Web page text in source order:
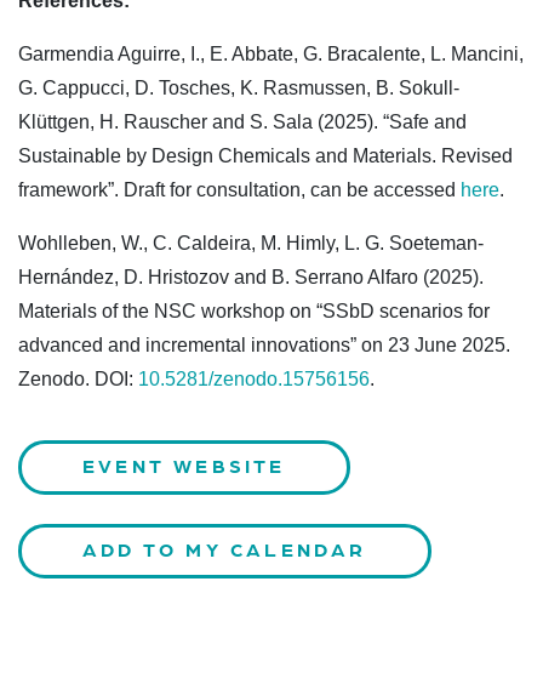
Garmendia Aguirre, I., E. Abbate, G. Bracalente, L. Mancini,
G. Cappucci, D. Tosches, K. Rasmussen, B. Sokull-
Klüttgen, H. Rauscher and S. Sala (2025). “Safe and
Sustainable by Design Chemicals and Materials. Revised
framework”. Draft for consultation, can be accessed here.
Wohlleben, W., C. Caldeira, M. Himly, L. G. Soeteman-
Hernández, D. Hristozov and B. Serrano Alfaro (2025).
Materials of the NSC workshop on “SSbD scenarios for
advanced and incremental innovations” on 23 June 2025.
Zenodo. DOI: 10.5281/zenodo.15756156.
EVENT WEBSITE
ADD TO MY CALENDAR